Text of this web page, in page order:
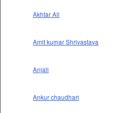
Akhtar Ali
Amit kumar Shrivastava
Anjali
Ankur chaudhari